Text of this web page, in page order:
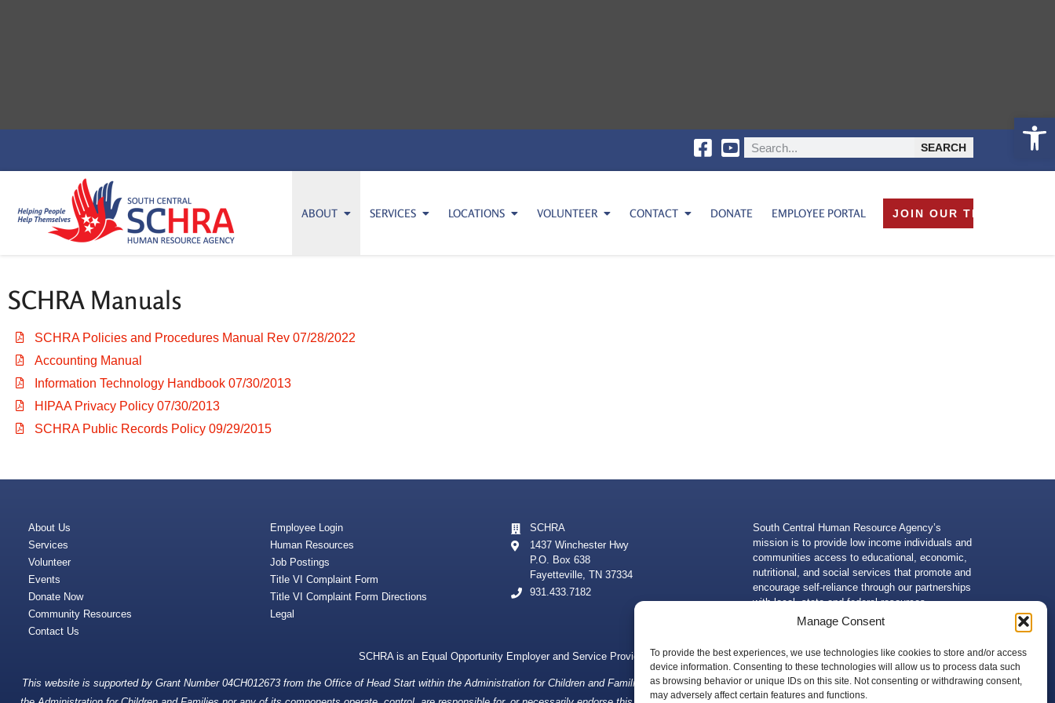
Manage Consent
To provide the best experiences, we use technologies like cookies to store and/or access
device information. Consenting to these technologies will allow us to process data such
as browsing behavior or unique IDs on this site. Not consenting or withdrawing consent,
may adversely affect certain features and functions.
SEARCH
ABOUT SERVICES LOCATIONS VOLUNTEER CONTACT DONATE EMPLOYEE PORTAL JOIN OUR TEAM
SCHRA Manuals
SCHRA Policies and Procedures Manual Rev 07/28/2022
Accounting Manual
Information Technology Handbook 07/30/2013
HIPAA Privacy Policy 07/30/2013
SCHRA Public Records Policy 09/29/2015
About Us
Services
Volunteer
Events
Donate Now
Community Resources
Contact Us
Employee Login
Human Resources
Job Postings
Title VI Complaint Form
Title VI Complaint Form Directions
Legal
SCHRA
1437 Winchester Hwy
P.O. Box 638
Fayetteville, TN 37334
931.433.7182
South Central Human Resource Agency’s
mission is to provide low income individuals and
communities access to educational, economic,
nutritional, and social services that promote and
encourage self-reliance through our partnerships
with local, state and federal resources.
SCHRA is an Equal Opportunity Employer and Service Provider
This website is supported by Grant Number 04CH012673 from the Office of Head Start within the Administration for Children and Families, a division of the U.S. Department of Health and Human Services. Neither